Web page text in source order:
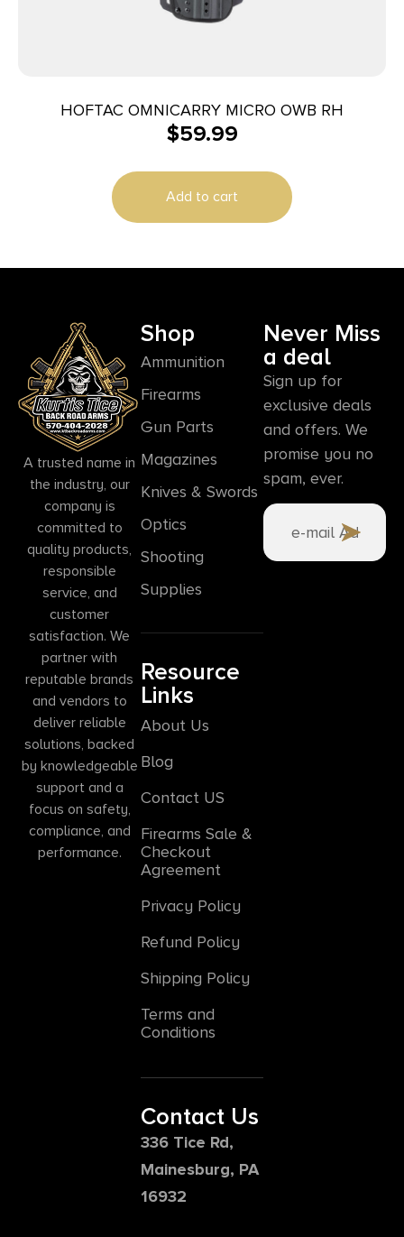
HOFTAC OMNICARRY MICRO OWB RH
$59.99
Add to cart
A trusted name in
the industry, our
company is
committed to
quality products,
responsible
service, and
customer
satisfaction. We
partner with
reputable brands
and vendors to
deliver reliable
solutions, backed
by knowledgeable
support and a
focus on safety,
compliance, and
performance.
Shop
Ammunition
Firearms
Gun Parts
Magazines
Knives & Swords
Optics
Shooting
Supplies
Resource
Links
About Us
Blog
Contact US
Firearms Sale &
Checkout
Agreement
Privacy Policy
Refund Policy
Shipping Policy
Terms and
Conditions
Contact Us
336 Tice Rd,
Mainesburg, PA
16932
Never Miss
a deal
Sign up for
exclusive deals
and offers. We
promise you no
spam, ever.